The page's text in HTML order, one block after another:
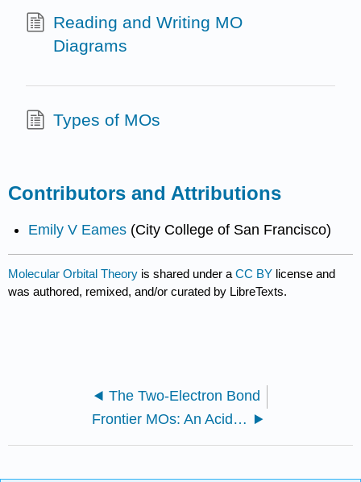
Reading and Writing MO
Diagrams
Types of MOs
Contributors and Attributions
Emily V Eames (City College of San Francisco)
Molecular Orbital Theory is shared under aCC BY license and
was authored, remixed, and/or curated by LibreTexts.
The Two-Electron Bond
Frontier MOs: An Acid-Base Theory